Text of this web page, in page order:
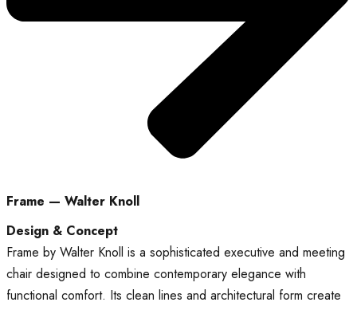
Frame — Walter Knoll
Design & Concept
Frame by Walter Knoll is a sophisticated executive and meeting
chair designed to combine contemporary elegance with
functional comfort. Its clean lines and architectural form create